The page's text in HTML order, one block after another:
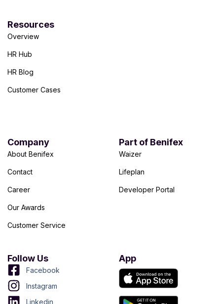
Resources
Overview
HR Hub
HR Blog
Customer Cases
Company
About Benifex
Contact
Career
Our Awards
Customer Service
Part of Benifex
Waizer
Lifeplan
Developer Portal
Follow Us
Facebook
Instagram
Linkedin
App